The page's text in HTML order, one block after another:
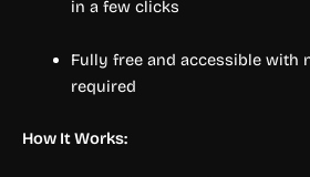
in a few clicks
Fully free and accessible with
required
How It Works: